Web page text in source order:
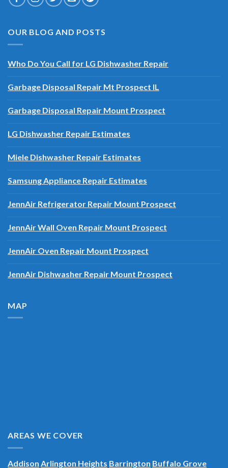
OUR BLOG AND POSTS
Who Do You Call for LG Dishwasher Repair
Garbage Disposal Repair Mt Prospect IL
Garbage Disposal Repair Mount Prospect
LG Dishwasher Repair Estimates
Miele Dishwasher Repair Estimates
Samsung Appliance Repair Estimates
JennAir Refrigerator Repair Mount Prospect
JennAir Wall Oven Repair Mount Prospect
JennAir Oven Repair Mount Prospect
JennAir Dishwasher Repair Mount Prospect
MAP
AREAS WE COVER
Addison Arlington Heights Barrington Buffalo Grove